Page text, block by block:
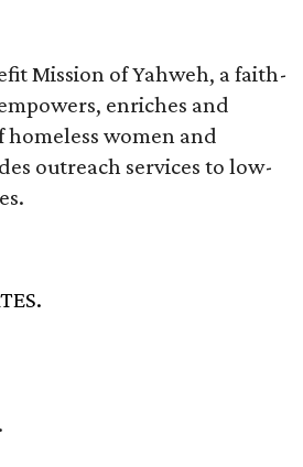
Mission of Yahweh, a faith-
enriches and
homeless women and
outreach services to low-